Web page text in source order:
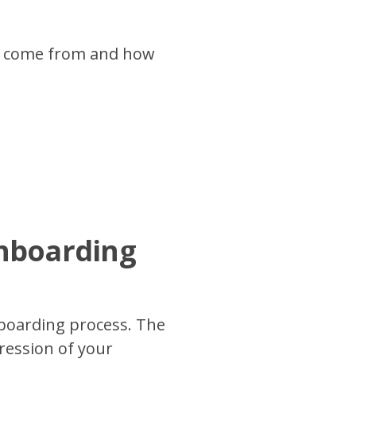
come from and how
process. The
of your